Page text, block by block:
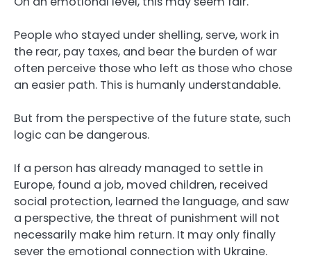
People who stayed under shelling, serve, work in
the rear, pay taxes, and bear the burden of war
often perceive those who left as those who chose
an easier path. This is humanly understandable.
But from the perspective of the future state, such
logic can be dangerous.
If a person has already managed to settle in
Europe, found a job, moved children, received
social protection, learned the language, and saw
a perspective, the threat of punishment will not
necessarily make him return. It may only finally
sever the emotional connection with Ukraine.